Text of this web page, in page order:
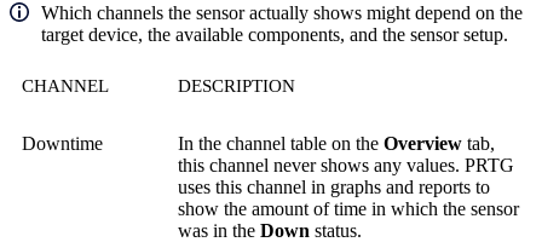
Which channels the sensor actually shows might depend on the
target device, the available components, and the sensor setup.
CHANNEL DESCRIPTION
Downtime In the channel table on the Overview tab,
this channel never shows any values. PRTG
uses this channel in graphs and reports to
show the amount of time in which the sensor
was in the Down status.